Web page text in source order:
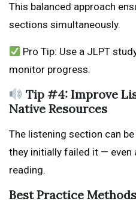
This balanced approach
sections simultaneously.
Pro Tip: Use a JLPT
monitor progress.
Tip #4: Improve
Native Resources
The listening section can
they initially failed it —
reading.
Best Practice